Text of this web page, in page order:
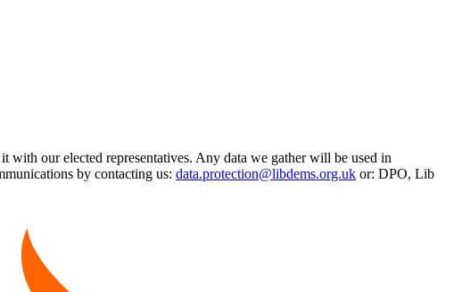
our elected representatives. Any data we gather will be used in
by contacting us: data.protection@libdems.org.uk or: DPO, Lib